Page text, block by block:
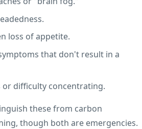
loss of appetite.
that don't result in a
difficulty concentrating.
these from carbon
though both are emergencies.